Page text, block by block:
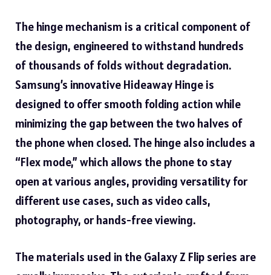
The hinge mechanism is a critical component of
the design, engineered to withstand hundreds
of thousands of folds without degradation.
Samsung’s innovative Hideaway Hinge is
designed to offer smooth folding action while
minimizing the gap between the two halves of
the phone when closed. The hinge also includes a
“Flex mode,” which allows the phone to stay
open at various angles, providing versatility for
different use cases, such as video calls,
photography, or hands-free viewing.
The materials used in the Galaxy Z Flip series are